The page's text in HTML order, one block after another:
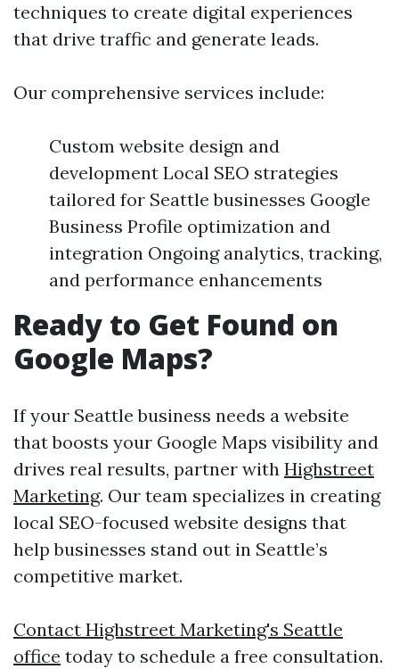
techniques to create digital experiences
that drive traffic and generate leads.
Our comprehensive services include:
Custom website design and
development Local SEO strategies
tailored for Seattle businesses Google
Business Profile optimization and
integration Ongoing analytics, tracking,
and performance enhancements
Ready to Get Found on
Google Maps?
If your Seattle business needs a website
that boosts your Google Maps visibility and
drives real results, partner with Highstreet
Marketing. Our team specializes in creating
local SEO-focused website designs that
help businesses stand out in Seattle’s
competitive market.
Contact Highstreet Marketing's Seattle
office today to schedule a free consultation.